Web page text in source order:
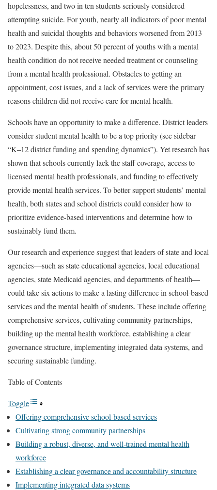
hopelessness, and two in ten students seriously considered
attempting suicide. For youth, nearly all indicators of poor mental
health and suicidal thoughts and behaviors worsened from 2013
to 2023. Despite this, about 50 percent of youths with a mental
health condition do not receive needed treatment or counseling
from a mental health professional. Obstacles to getting an
appointment, cost issues, and a lack of services were the primary
reasons children did not receive care for mental health.
Schools have an opportunity to make a difference. District leaders
consider student mental health to be a top priority (see sidebar
“K–12 district funding and spending dynamics”). Yet research has
shown that schools currently lack the staff coverage, access to
licensed mental health professionals, and funding to effectively
provide mental health services. To better support students’ mental
health, both states and school districts could consider how to
prioritize evidence-based interventions and determine how to
sustainably fund them.
Our research and experience suggest that leaders of state and local
agencies—such as state educational agencies, local educational
agencies, state Medicaid agencies, and departments of health—
could take six actions to make a lasting difference in school-based
services and the mental health of students. These include offering
comprehensive services, cultivating community partnerships,
building up the mental health workforce, establishing a clear
governance structure, implementing integrated data systems, and
securing sustainable funding.
Table of Contents
Toggle
Offering comprehensive school-based services
Cultivating strong community partnerships
Building a robust, diverse, and well-trained mental health
workforce
Establishing a clear governance and accountability structure
Implementing integrated data systems